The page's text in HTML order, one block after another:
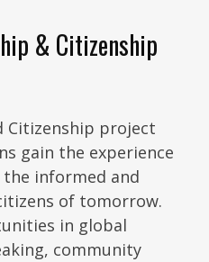
& Citizenship
Citizenship project
gain the experience
the informed and
of tomorrow.
in global
community